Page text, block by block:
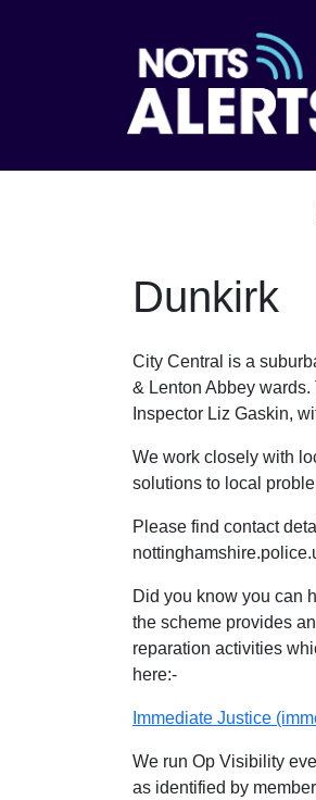
Dunkirk
City Central is a
& Lenton Abbey
Inspector Liz Gaskin,
We work closely with
solutions to local
Please find contact
Did you know you can
the scheme provides
reparation activities
here:-
Immediate Justice
We run Op Visibility
as identified by